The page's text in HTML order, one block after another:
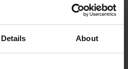
Details About
its presence in the Korona
The project was based on
– the existing layout was